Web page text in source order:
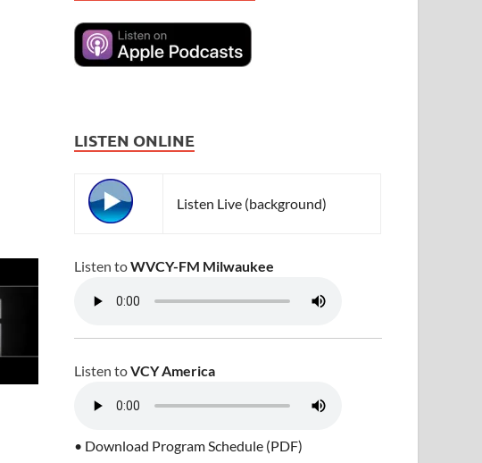
LISTEN ONLINE
Listen Live (background)
Listen toWVCY-FM Milwaukee
Listen toVCY America
• Download Program Schedule (PDF)